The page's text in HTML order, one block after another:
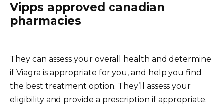
Vipps approved canadian
pharmacies
They can assess your overall health and determine
if Viagra is appropriate for you, and help you find
the best treatment option. They’ll assess your
eligibility and provide a prescription if appropriate.